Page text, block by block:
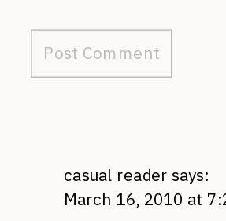
casual reader says:
March 16, 2010 at